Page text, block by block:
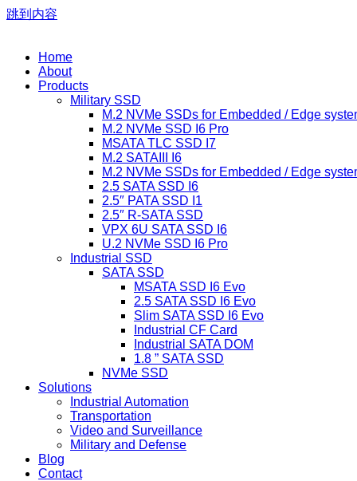
跳到内容
Home
About
Products
Military SSD
M.2 NVMe SSDs for Embedded / Edge
M.2 NVMe SSD I6 Pro
MSATA TLC SSD I7
M.2 SATAIII I6
M.2 NVMe SSDs for Embedded / Edge
2.5 SATA SSD I6
2.5″ PATA SSD I1
2.5″ R-SATA SSD
VPX 6U SATA SSD I6
U.2 NVMe SSD I6 Pro
Industrial SSD
SATA SSD
MSATA SSD I6 Evo
2.5 SATA SSD I6 Evo
Slim SATA SSD I6 Evo
Industrial CF Card
Industrial SATA DOM
1.8 ” SATA SSD
NVMe SSD
Solutions
Industrial Automation
Transportation
Video and Surveillance
Military and Defense
Blog
Contact